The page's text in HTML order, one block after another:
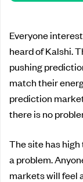
Everyone
heard of Kalshi.
pushing
match their
prediction
there is no
The site has
a problem.
markets will feel